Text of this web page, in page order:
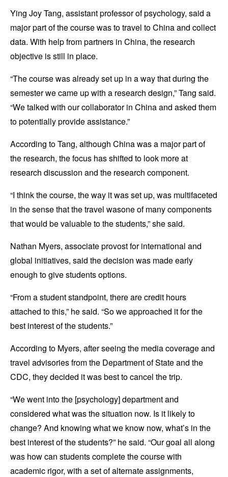
Ying Joy Tang, assistant professor of psychology, said a
major part of the course was to travel to China and collect
data. With help from partners in China, the research
objective is still in place.
“The course was already set up in a way that during the
semester we came up with a research design,” Tang said.
“We talked with our collaborator in China and asked them
to potentially provide assistance.”
According to Tang, although China was a major part of
the research, the focus has shifted to look more at
research discussion and the research component.
“I think the course, the way it was set up, was multifaceted
in the sense that the travel wasone of many components
that would be valuable to the students,” she said.
Nathan Myers, associate provost for international and
global initiatives, said the decision was made early
enough to give students options.
“From a student standpoint, there are credit hours
attached to this,” he said. “So we approached it for the
best interest of the students.”
According to Myers, after seeing the media coverage and
travel advisories from the Department of State and the
CDC, they decided it was best to cancel the trip.
“We went into the [psychology] department and
considered what was the situation now. Is it likely to
change? And knowing what we know now, what’s in the
best interest of the students?” he said. “Our goal all along
was how can students complete the course with
academic rigor, with a set of alternate assignments,